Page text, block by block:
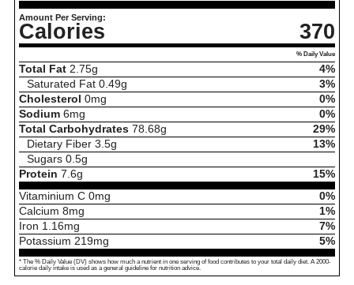
Amount Per Serving:
Calories 370
% Daily Value
Total Fat 2.75g
4%
Saturated Fat 0.49g
3%
Cholesterol 0mg
0%
Sodium 6mg
0%
Total Carbohydrates 78.68g
29%
Dietary Fiber 3.5g
13%
Sugars 0.5g
Protein 7.6g
15%
Vitaminium C 0mg
0%
Calcium 8mg
1%
Iron 1.16mg
7%
Potassium 219mg 5%
* The % Daily Value (DV) shows how much a nutrient in one serving of food contributes to your total daily diet. A 2000-
calorie daily intake is used as a general guideline for nutrition advice.